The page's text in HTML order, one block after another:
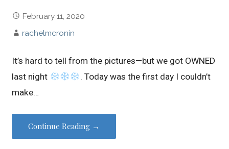
February 11, 2020
rachelmcronin
It’s hard to tell from the pictures—but we got OWNED
last night
. Today was the first day I couldn’t
make…
Continue Reading →